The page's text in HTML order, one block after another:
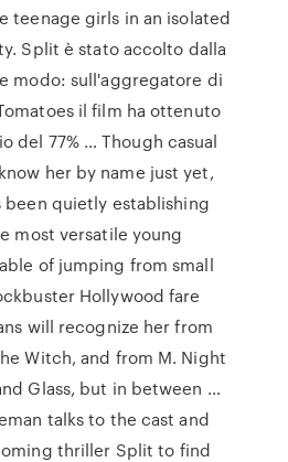
teenage girls in an isolated
Split è stato accolto dalla
modo: sull'aggregatore di
il film ha ottenuto
del 77% … Though casual
her by name just yet,
been quietly establishing
most versatile young
of jumping from small
Hollywood fare
will recognize her from
Witch, and from M. Night
Glass, but in between …
talks to the cast and
thriller Split to find